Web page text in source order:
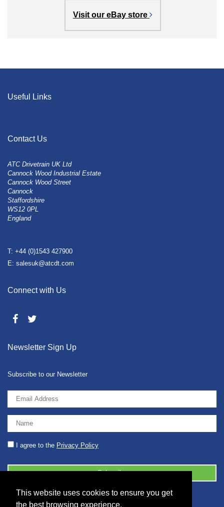
This website uses cookies to ensure you get
the best browsing experience.
Visit our eBay store
Useful Links
Contact Us
ATC Drivetrain UK Ltd
Cannock Wood Industrial Estate
Cannock Wood Street
Cannock
Staffordshire
WS12 0PL
England
T: +44 (0)1543 427900
E: salesuk@atcdt.com
Connect with Us
Newsletter Sign Up
Subscribe to our Newsletter
I agree to the Privacy Policy
© 2026 2086001 - GB 326 5630 07